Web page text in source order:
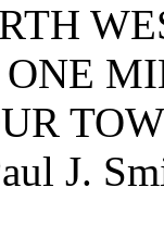
ONE
J.